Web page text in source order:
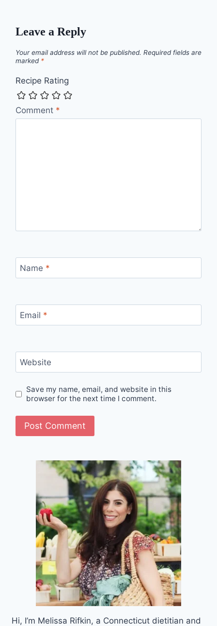
Leave a Reply
Your email address will not be published. Required fields are
marked *
Recipe Rating
Comment *
Name *
Email *
Website
Save my name, email, and website in this
browser for the next time I comment.
Hi, I’m Melissa Rifkin, a Connecticut dietitian and